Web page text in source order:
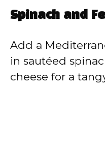
Spinach and
Add a
in sautéed
cheese for a